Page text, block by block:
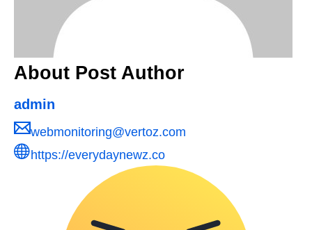
About Post Author
admin
webmonitoring@vertoz.com
https://everydaynewz.co